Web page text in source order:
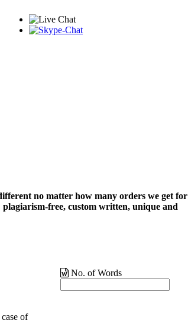
no matter how many orders we get for
free, custom written, unique and
No. of Words
of